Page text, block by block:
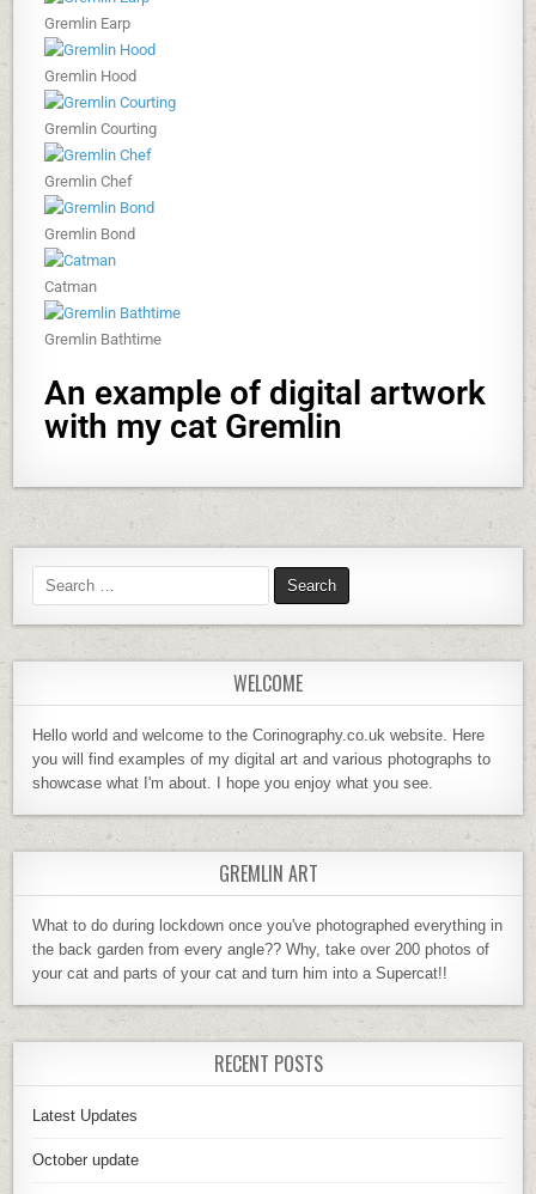
Gremlin Earp
Gremlin Hood
Gremlin Courting
Gremlin Chef
Gremlin Bond
Catman
Gremlin Bathtime
An example of digital artwork
with my cat Gremlin
WELCOME
Hello world and welcome to the Corinography.co.uk website. Here
you will find examples of my digital art and various photographs to
showcase what I'm about. I hope you enjoy what you see.
GREMLIN ART
What to do during lockdown once you've photographed everything in
the back garden from every angle?? Why, take over 200 photos of
your cat and parts of your cat and turn him into a Supercat!!
RECENT POSTS
Latest Updates
October update